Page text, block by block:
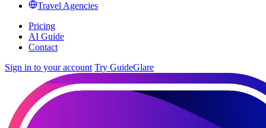
Travel Agencies
Pricing
AI Guide
Contact
Sign in to your account Try GuideGlare